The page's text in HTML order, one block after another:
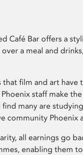
Café Bar offers a
a meal and
that film and art
staff make
find many are
community Phoenix
all earnings go
enabling them